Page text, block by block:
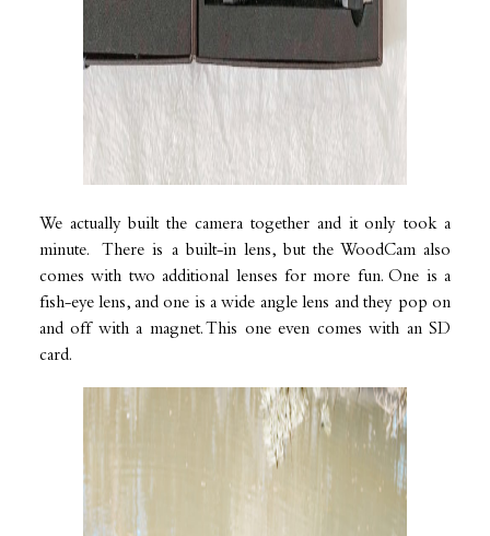
We actually built the camera together and it only took a
minute. There is a built-in lens, but the WoodCam also
comes with two additional lenses for more fun. One is a
fish-eye lens, and one is a wide angle lens and they pop on
and off with a magnet. This one even comes with an SD
card.